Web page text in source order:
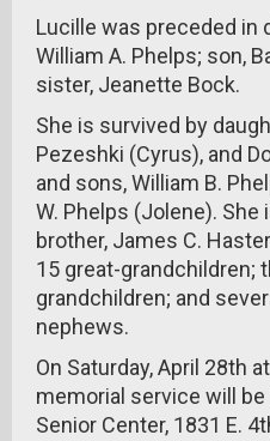
Lucille was preceded in
William A. Phelps; son,
sister, Jeanette Bock.
She is survived by
Pezeshki (Cyrus), and
and sons, William B.
W. Phelps (Jolene). She
brother, James C.
15 great-grandchildren;
grandchildren; and
nephews.
On Saturday, April 28th
memorial service will
Senior Center, 1831 E.